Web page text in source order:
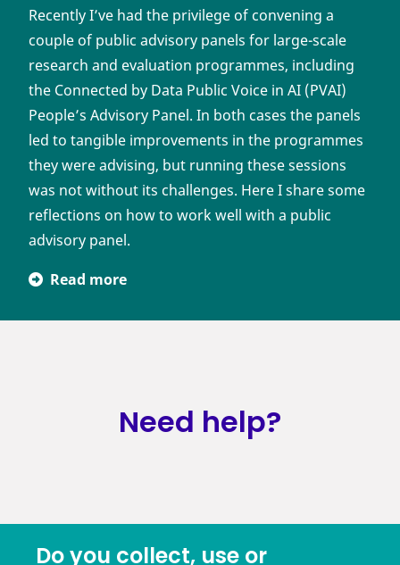
Recently I’ve had the privilege of convening a
couple of public advisory panels for large-scale
research and evaluation programmes, including
the Connected by Data Public Voice in AI (PVAI)
People’s Advisory Panel. In both cases the panels
led to tangible improvements in the programmes
they were advising, but running these sessions
was not without its challenges. Here I share some
reflections on how to work well with a public
advisory panel.
Read more
Need help?
Do you collect, use or